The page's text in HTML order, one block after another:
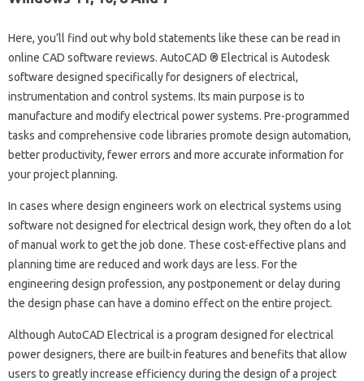
Here, you’ll find out why bold statements like these can be read in
online CAD software reviews. AutoCAD ® Electrical is Autodesk
software designed specifically for designers of electrical,
instrumentation and control systems. Its main purpose is to
manufacture and modify electrical power systems. Pre-programmed
tasks and comprehensive code libraries promote design automation,
better productivity, fewer errors and more accurate information for
your project planning.
In cases where design engineers work on electrical systems using
software not designed for electrical design work, they often do a lot
of manual work to get the job done. These cost-effective plans and
planning time are reduced and work days are less. For the
engineering design profession, any postponement or delay during
the design phase can have a domino effect on the entire project.
Although AutoCAD Electrical is a program designed for electrical
power designers, there are built-in features and benefits that allow
users to greatly increase efficiency during the design of a project